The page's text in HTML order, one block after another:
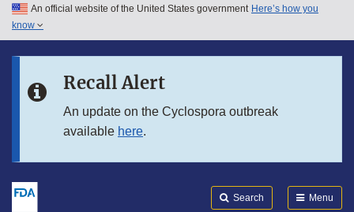
Skip to main content
Skip to in this section menu
An official website of the United States government Here’s how you
know
Recall Alert
An update on the Cyclospora outbreak
available here.
Search Menu